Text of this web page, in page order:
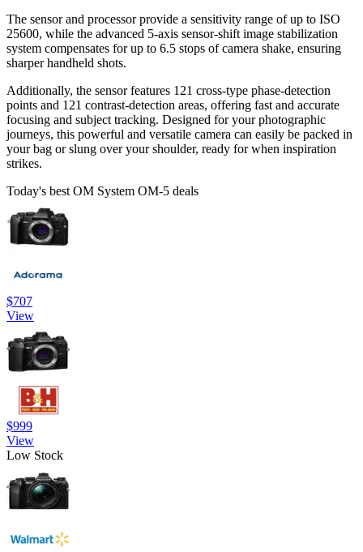
The sensor and processor provide a sensitivity range of up to ISO
25600, while the advanced 5-axis sensor-shift image stabilization
system compensates for up to 6.5 stops of camera shake, ensuring
sharper handheld shots.
Additionally, the sensor features 121 cross-type phase-detection
points and 121 contrast-detection areas, offering fast and accurate
focusing and subject tracking. Designed for your photographic
journeys, this powerful and versatile camera can easily be packed in
your bag or slung over your shoulder, ready for when inspiration
strikes.
Today's best OM System OM-5 deals
$707
View
$999
View
Low Stock